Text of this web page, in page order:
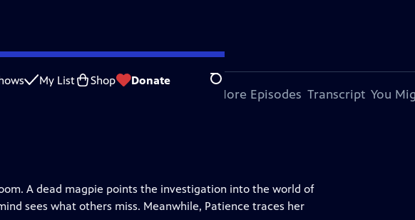
My List Shop Donate Search
Captioning Feedback
More Episodes Transcript You
A dead magpie points the investigation into the world of
sees what others miss. Meanwhile, Patience traces her